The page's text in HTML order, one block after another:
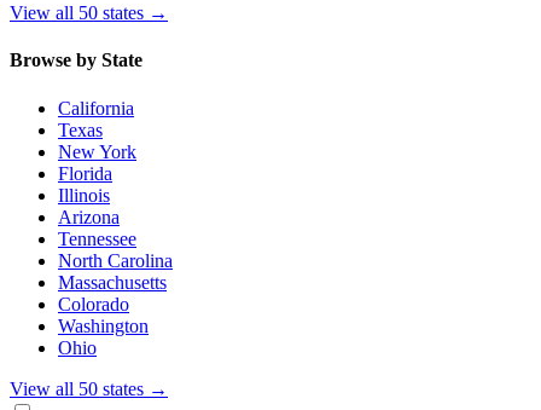
View all 50 states →
Browse by State
California
Texas
New York
Florida
Illinois
Arizona
Tennessee
North Carolina
Massachusetts
Colorado
Washington
Ohio
View all 50 states →